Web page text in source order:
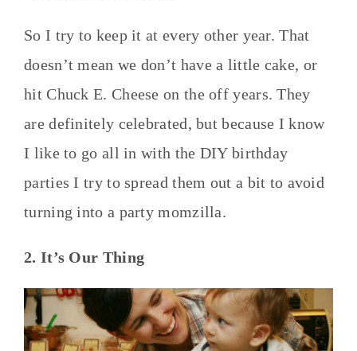
So I try to keep it at every other year. That
doesn’t mean we don’t have a little cake, or
hit Chuck E. Cheese on the off years. They
are definitely celebrated, but because I know
I like to go all in with the DIY birthday
parties I try to spread them out a bit to avoid
turning into a party momzilla.
2. It’s Our Thing